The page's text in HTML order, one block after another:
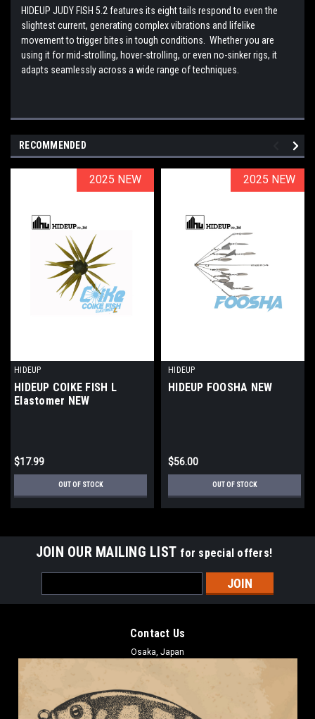
HIDEUP JUDY FISH 5.2 features its eight tails respond to even the
slightest current, generating complex vibrations and lifelike
movement to trigger bites in tough conditions. Whether you are
using it for mid-strolling, hover-strolling, or even no-sinker rigs, it
adapts seamlessly across a wide range of techniques.
RECOMMENDED
2025 NEW
2025 NEW
HIDEUP
HIDEUP COIKE FISH L
Elastomer NEW
$17.99
OUT OF STOCK
2025 NEW
2025 NEW
HIDEUP
HIDEUP FOOSHA NEW
$56.00
OUT OF STOCK
JOIN OUR MAILING LIST for special offers!
Address
Contact Us
Osaka, Japan